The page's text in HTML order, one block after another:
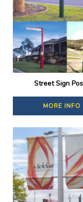
Street Sign
MORE INFO